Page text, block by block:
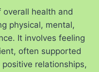
overall health and
physical, mental,
It involves feeling
often supported
relationships,